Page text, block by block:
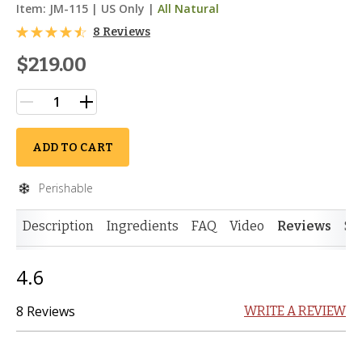
Item: JM-115 | US Only | All Natural
8 Reviews
$219.00
ADD TO CART
Perishable
Description Ingredients FAQ Video Reviews
4.6
8 Reviews WRITE A REVIEW